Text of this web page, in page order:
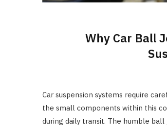
Why Car Ball
Car suspension systems require
the small components within this
during daily transit. The humble